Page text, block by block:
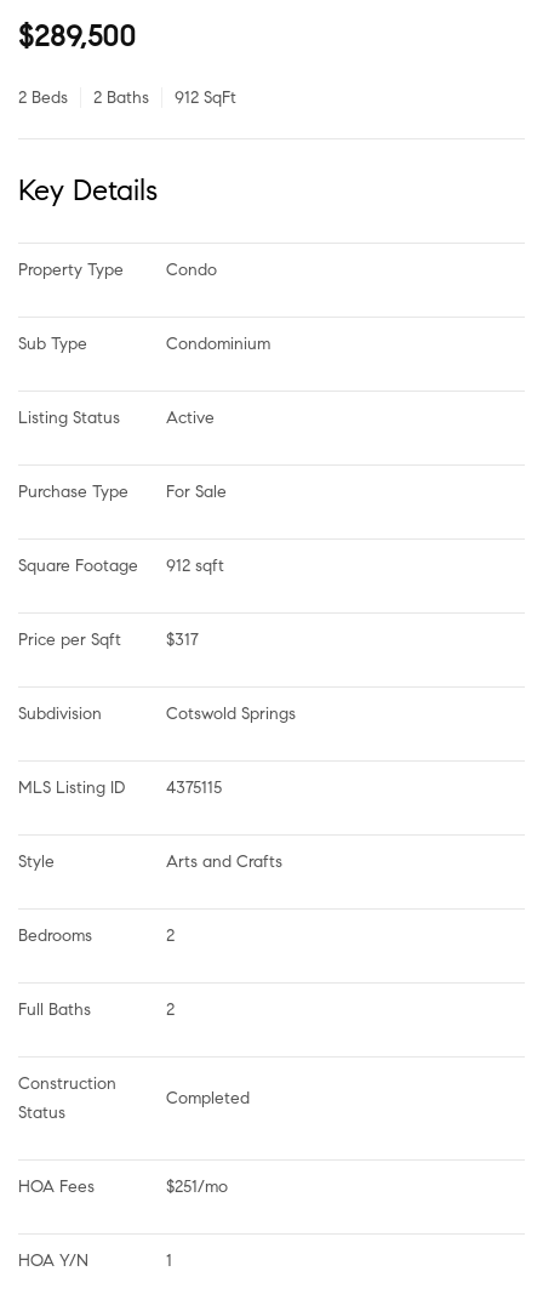
$289,500
2 Beds 2 Baths 912 SqFt
Key Details
Property Type Condo
Sub Type Condominium
Listing Status Active
Purchase Type For Sale
Square Footage 912 sqft
Price per Sqft $317
Subdivision Cotswold Springs
MLS Listing ID 4375115
Style Arts and Crafts
Bedrooms 2
Full Baths 2
Construction
Status
Completed
HOA Fees $251/mo
HOA Y/N 1